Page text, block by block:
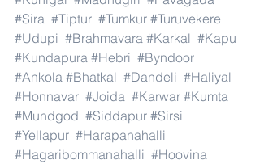
#Sira #Tiptur #Tumkur #Turuvekere
#Udupi #Brahmavara #Karkal #Kapu
#Kundapura #Hebri #Byndoor
#Ankola #Bhatkal #Dandeli #Haliyal
#Honnavar #Joida #Karwar #Kumta
#Mundgod #Siddapur #Sirsi
#Yellapur #Harapanahalli
#Hagaribommanahalli #Hoovina